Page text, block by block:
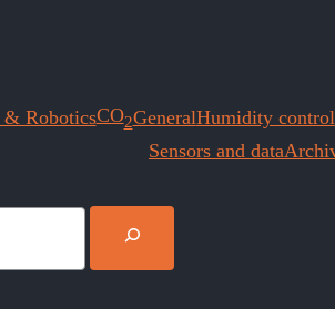
RoboticsCO2GeneralHumidity control
Sensors and data